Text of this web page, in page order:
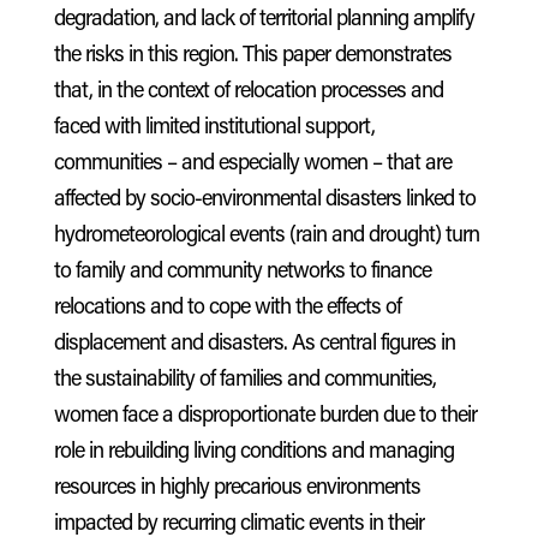
degradation, and lack of territorial planning amplify
the risks in this region. This paper demonstrates
that, in the context of relocation processes and
faced with limited institutional support,
communities – and especially women – that are
affected by socio-environmental disasters linked to
hydrometeorological events (rain and drought) turn
to family and community networks to finance
relocations and to cope with the effects of
displacement and disasters. As central figures in
the sustainability of families and communities,
women face a disproportionate burden due to their
role in rebuilding living conditions and managing
resources in highly precarious environments
impacted by recurring climatic events in their